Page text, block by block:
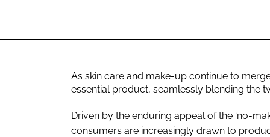
As skin care and make-up continue to
essential product, seamlessly blending the
Driven by the enduring appeal of the ‘no-
consumers are increasingly drawn to